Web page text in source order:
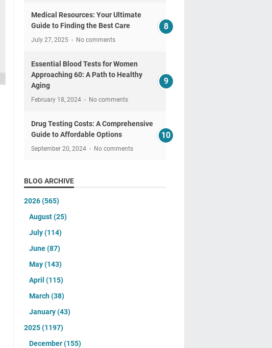
Medical Resources: Your Ultimate
Guide to Finding the Best Care
July 27, 2025 No comments
Essential Blood Tests for Women
Approaching 60: A Path to Healthy
Aging
February 18, 2024 No comments
Drug Testing Costs: A Comprehensive
Guide to Affordable Options
September 20, 2024 No comments
BLOG ARCHIVE
2026(565)
August(25)
July(114)
June(87)
May(143)
April (115)
March(38)
January(43)
2025(1197)
December(155)